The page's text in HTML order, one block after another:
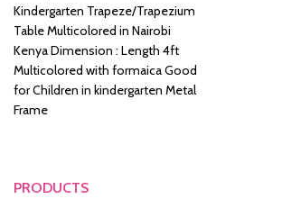
price
was:
KSh 8,500.00.
price
KSh 6,500.00.
Kindergarten Trapeze/Trapezium
Table Multicolored in Nairobi
Kenya Dimension : Length 4ft
Multicolored with formaica Good
for Children in kindergarten Metal
Frame
PRODUCTS